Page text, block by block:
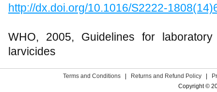
http://dx.doi.org/10.1016/S2222-
WHO, 2005, Guidelines for
larvicides
Terms and Conditions | Returns and Refund Policy |
Copyright ©